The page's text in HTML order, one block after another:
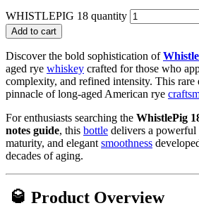
WHISTLEPIG 18 quantity
Add to cart
Discover the bold sophistication of
aged rye whiskey crafted for those who
complexity, and refined intensity. This rare
pinnacle of long-aged American rye
For enthusiasts searching the WhistlePig
notes guide, this bottle delivers a powerful
maturity, and elegant smoothness
decades of aging.
🥃 Product Overview